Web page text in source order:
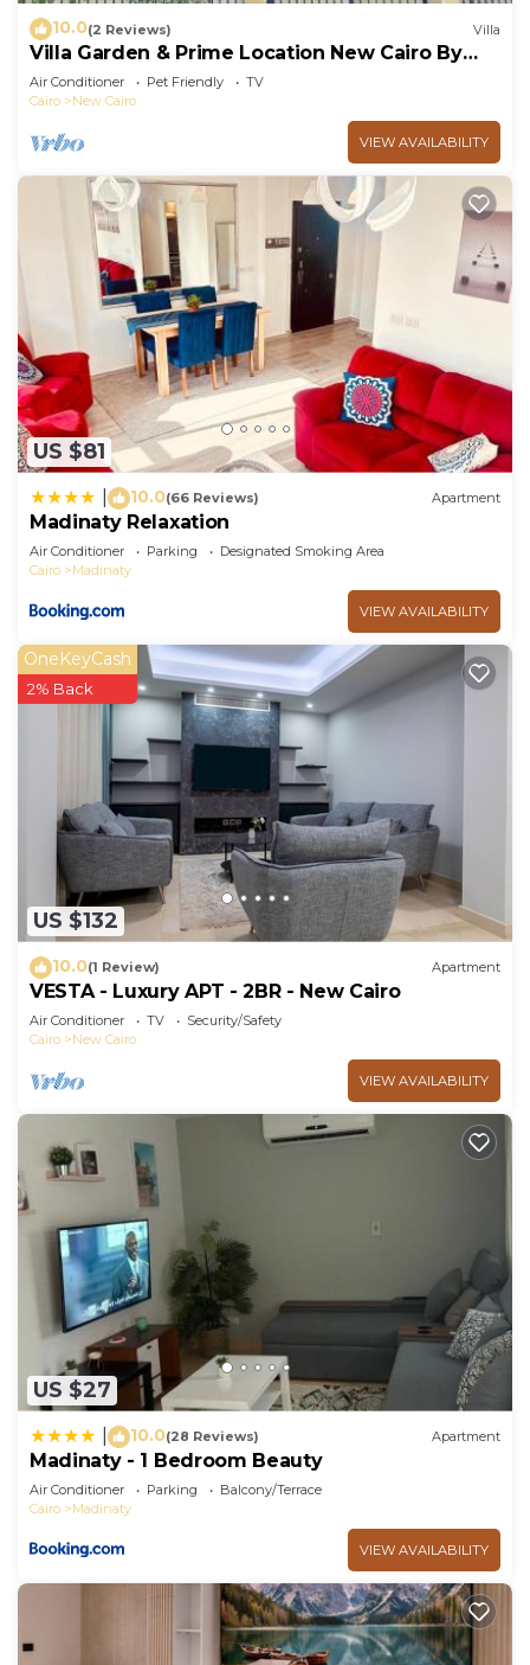
10.0(2 Reviews) Villa
Villa Garden & Prime Location New Cairo By
Best of Bedz
Air Conditioner Pet Friendly
TV
Cairo
New Cairo
VIEW AVAILABILITY
US $81
10.0(66 Reviews) Apartment
Madinaty Relaxation
Air Conditioner Parking
Designated Smoking Area
Cairo
Madinaty
VIEW AVAILABILITY
US $132
OneKeyCash
2% Back
10.0(1 Review) Apartment
VESTA - Luxury APT - 2BR - New Cairo
Air Conditioner TV
Security/Safety
Cairo
New Cairo
VIEW AVAILABILITY
US $27
10.0(28 Reviews) Apartment
Madinaty - 1 Bedroom Beauty
Air Conditioner Parking
Balcony/Terrace
Cairo
Madinaty
VIEW AVAILABILITY